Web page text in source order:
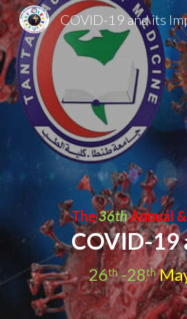
The 36th Annual &
COVID-19
26th -28th